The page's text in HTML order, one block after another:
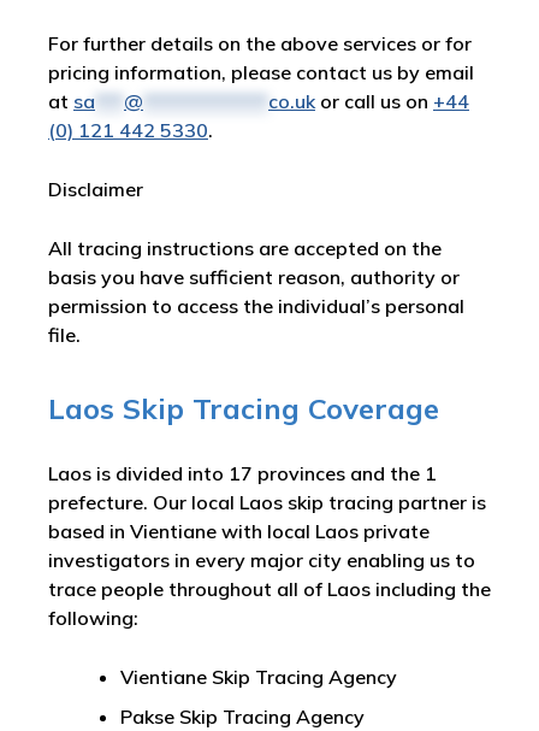
For further details on the above services or for
pricing information, please contact us by email
at sa @ co.ukor call us on +44
(0) 121 442 5330.
Disclaimer
All tracing instructions are accepted on the
basis you have sufficient reason, authority or
permission to access the individual’s personal
file.
Laos Skip Tracing Coverage
Laos is divided into 17 provinces and the 1
prefecture. Our local Laos skip tracing partner is
based in Vientiane with local Laos private
investigators in every major city enabling us to
trace people throughout all of Laos including the
following:
Vientiane Skip Tracing Agency
Pakse Skip Tracing Agency